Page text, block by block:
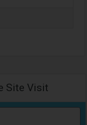
Site Visit